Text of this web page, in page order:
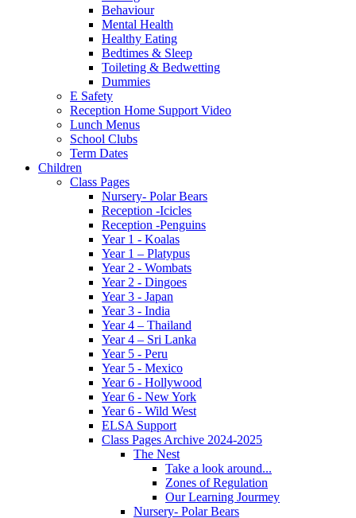
Behaviour
Mental Health
Healthy Eating
Bedtimes & Sleep
Toileting & Bedwetting
Dummies
E Safety
Reception Home Support Video
Lunch Menus
School Clubs
Term Dates
Children
Class Pages
Nursery- Polar Bears
Reception -Icicles
Reception -Penguins
Year 1 - Koalas
Year 1 – Platypus
Year 2 - Wombats
Year 2 - Dingoes
Year 3 - Japan
Year 3 - India
Year 4 – Thailand
Year 4 – Sri Lanka
Year 5 - Peru
Year 5 - Mexico
Year 6 - Hollywood
Year 6 - New York
Year 6 - Wild West
ELSA Support
Class Pages Archive 2024-2025
The Nest
Take a look around...
Zones of Regulation
Our Learning Jourmey
Nursery- Polar Bears